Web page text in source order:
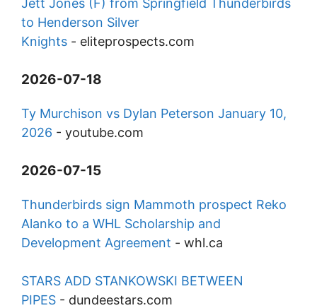
Jett Jones (F) from Springfield Thunderbirds
to Henderson Silver
Knights - eliteprospects.com
2026-07-18
Ty Murchison vs Dylan Peterson January 10,
2026 - youtube.com
2026-07-15
Thunderbirds sign Mammoth prospect Reko
Alanko to a WHL Scholarship and
Development Agreement - whl.ca
STARS ADD STANKOWSKI BETWEEN
PIPES - dundeestars.com